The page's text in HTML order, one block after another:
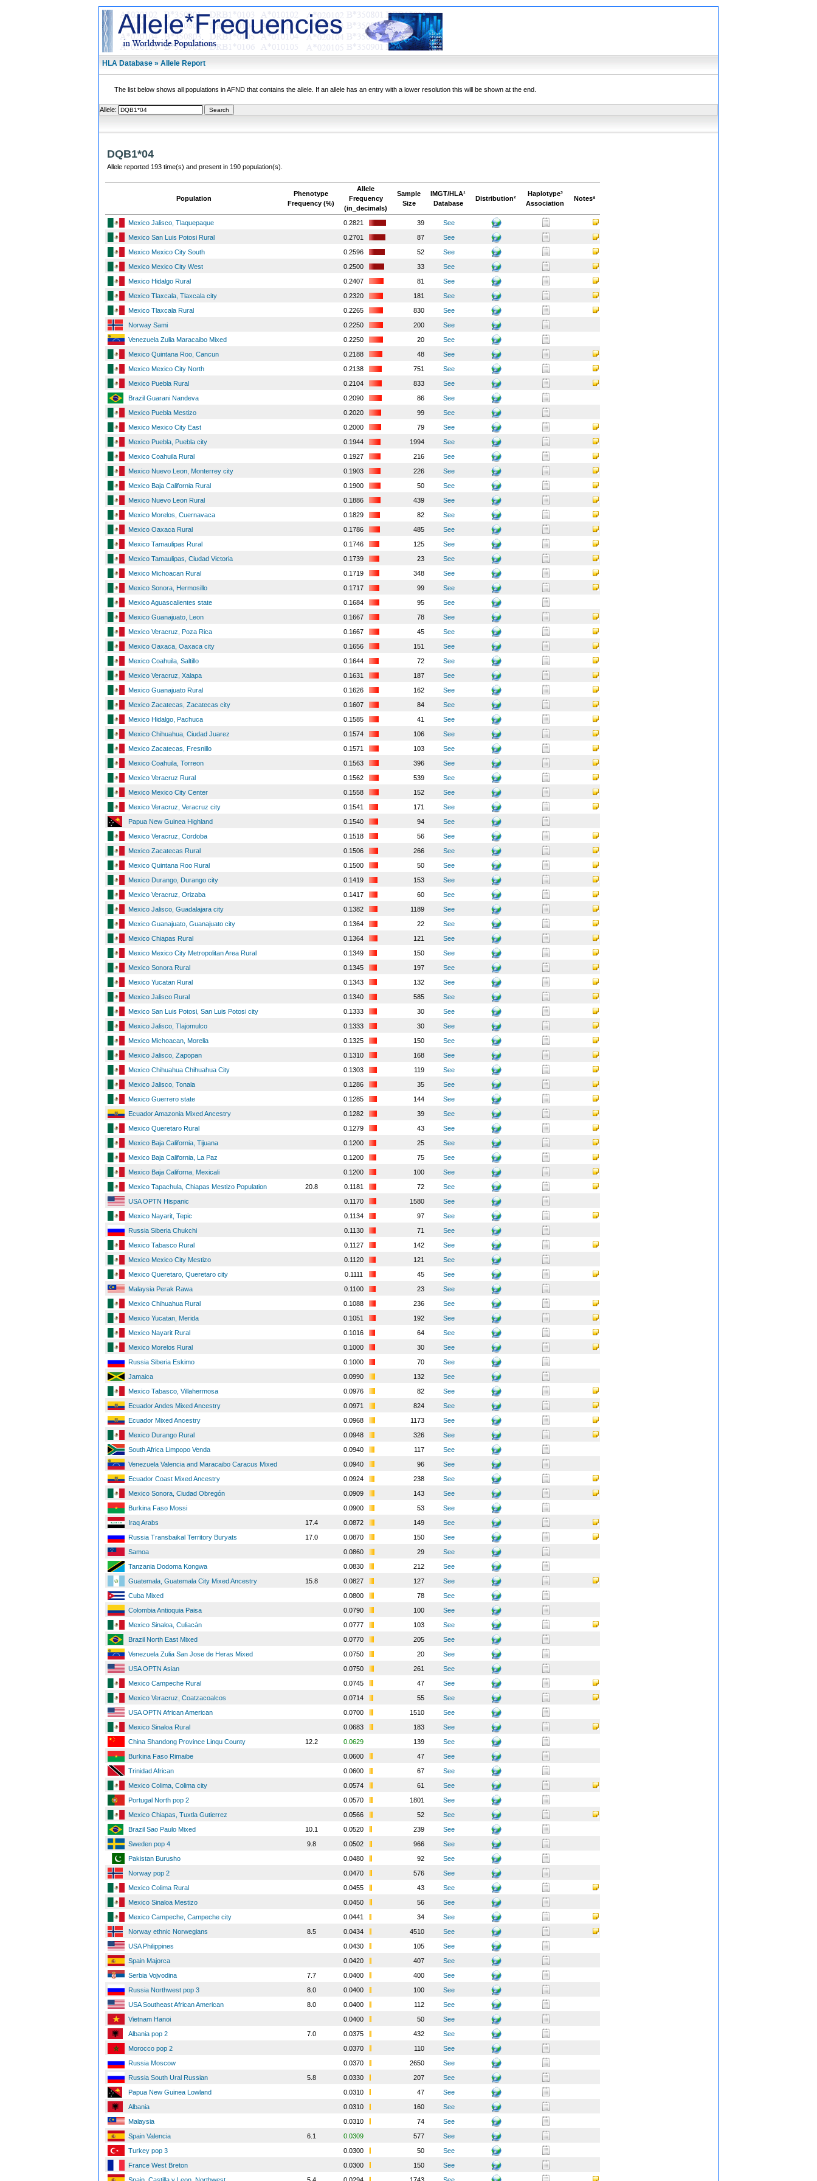
HLA Database » Allele Report
The list below shows all populations in AFND that contains the allele. If an allele has an entry with a lower resolution this will be shown at the end.
Allele:
DQB1*04
Allele reported 193 time(s) and present in 190 population(s).
Population
Phenotype
Frequency (%)
Allele
Frequency
(in_decimals)
Sample
Size
IMGT/HLA¹
Database
Distribution²
Haplotype³
Association
Notesª
Mexico Jalisco, Tlaquepaque 0.2821 39
See
Mexico San Luis Potosi Rural
0.2701 87
See
Mexico Mexico City South
0.2596 52
See
Mexico Mexico City West
0.2500 33
See
Mexico Hidalgo Rural
0.2407 81
See
Mexico Tlaxcala, Tlaxcala city
0.2320 181
See
Mexico Tlaxcala Rural
0.2265 830
See
Norway Sami
0.2250 200
See
Venezuela Zulia Maracaibo Mixed
0.2250 20
See
Mexico Quintana Roo, Cancun
0.2188 48
See
Mexico Mexico City North
0.2138 751
See
Mexico Puebla Rural
0.2104 833
See
Brazil Guarani Nandeva
0.2090 86
See
Mexico Puebla Mestizo
0.2020 99
See
Mexico Mexico City East
0.2000 79
See
Mexico Puebla, Puebla city
0.1944 1994
See
Mexico Coahuila Rural
0.1927 216
See
Mexico Nuevo Leon, Monterrey city
0.1903 226
See
Mexico Baja California Rural
0.1900 50
See
Mexico Nuevo Leon Rural
0.1886 439
See
Mexico Morelos, Cuernavaca
0.1829 82
See
Mexico Oaxaca Rural
0.1786 485
See
Mexico Tamaulipas Rural
0.1746 125
See
Mexico Tamaulipas, Ciudad Victoria
0.1739 23
See
Mexico Michoacan Rural
0.1719 348
See
Mexico Sonora, Hermosillo
0.1717 99
See
Mexico Aguascalientes state
0.1684 95
See
Mexico Guanajuato, Leon
0.1667 78
See
Mexico Veracruz, Poza Rica
0.1667 45
See
Mexico Oaxaca, Oaxaca city
0.1656 151
See
Mexico Coahuila, Saltillo
0.1644 72
See
Mexico Veracruz, Xalapa
0.1631 187
See
Mexico Guanajuato Rural
0.1626 162
See
Mexico Zacatecas, Zacatecas city
0.1607 84
See
Mexico Hidalgo, Pachuca
0.1585 41
See
Mexico Chihuahua, Ciudad Juarez
0.1574 106
See
Mexico Zacatecas, Fresnillo
0.1571 103
See
Mexico Coahuila, Torreon
0.1563 396
See
Mexico Veracruz Rural
0.1562 539
See
Mexico Mexico City Center
0.1558 152
See
Mexico Veracruz, Veracruz city
0.1541 171
See
Papua New Guinea Highland
0.1540 94
See
Mexico Veracruz, Cordoba
0.1518 56
See
Mexico Zacatecas Rural
0.1506 266
See
Mexico Quintana Roo Rural
0.1500 50
See
Mexico Durango, Durango city
0.1419 153
See
Mexico Veracruz, Orizaba
0.1417 60
See
Mexico Jalisco, Guadalajara city
0.1382 1189
See
Mexico Guanajuato, Guanajuato city
0.1364 22
See
Mexico Chiapas Rural
0.1364 121
See
Mexico Mexico City Metropolitan Area Rural
0.1349 150
See
Mexico Sonora Rural
0.1345 197
See
Mexico Yucatan Rural
0.1343 132
See
Mexico Jalisco Rural
0.1340 585
See
Mexico San Luis Potosi, San Luis Potosi city
0.1333 30
See
Mexico Jalisco, Tlajomulco
0.1333 30
See
Mexico Michoacan, Morelia
0.1325 150
See
Mexico Jalisco, Zapopan
0.1310 168
See
Mexico Chihuahua Chihuahua City
0.1303 119
See
Mexico Jalisco, Tonala
0.1286 35
See
Mexico Guerrero state
0.1285 144
See
Ecuador Amazonia Mixed Ancestry
0.1282 39
See
Mexico Queretaro Rural
0.1279 43
See
Mexico Baja California, Tijuana
0.1200 25
See
Mexico Baja California, La Paz
0.1200 75
See
Mexico Baja Californa, Mexicali
0.1200 100
See
Mexico Tapachula, Chiapas Mestizo Population
20.8 0.1181 72
See
USA OPTN Hispanic
0.1170 1580
See
Mexico Nayarit, Tepic
0.1134 97
See
Russia Siberia Chukchi
0.1130 71
See
Mexico Tabasco Rural
0.1127 142
See
Mexico Mexico City Mestizo
0.1120 121
See
Mexico Queretaro, Queretaro city
0.1111 45
See
Malaysia Perak Rawa
0.1100 23
See
Mexico Chihuahua Rural
0.1088 236
See
Mexico Yucatan, Merida
0.1051 192
See
Mexico Nayarit Rural
0.1016 64
See
Mexico Morelos Rural
0.1000 30
See
Russia Siberia Eskimo
0.1000 70
See
Jamaica
0.0990 132
See
Mexico Tabasco, Villahermosa
0.0976 82
See
Ecuador Andes Mixed Ancestry
0.0971 824
See
Ecuador Mixed Ancestry
0.0968 1173
See
Mexico Durango Rural
0.0948 326
See
South Africa Limpopo Venda
0.0940 117
See
Venezuela Valencia and Maracaibo Caracus Mixed
0.0940 96
See
Ecuador Coast Mixed Ancestry
0.0924 238
See
Mexico Sonora, Ciudad Obregón
0.0909 143
See
Burkina Faso Mossi
0.0900 53
See
Iraq Arabs
17.4 0.0872 149
See
Russia Transbaikal Territory Buryats
17.0 0.0870 150
See
Samoa
0.0860 29
See
Tanzania Dodoma Kongwa
0.0830 212
See
Guatemala, Guatemala City Mixed Ancestry
15.8 0.0827 127
See
Cuba Mixed
0.0800 78
See
Colombia Antioquia Paisa
0.0790 100
See
Mexico Sinaloa, Culiacán
0.0777 103
See
Brazil North East Mixed
0.0770 205
See
Venezuela Zulia San Jose de Heras Mixed
0.0750 20
See
USA OPTN Asian
0.0750 261
See
Mexico Campeche Rural
0.0745 47
See
Mexico Veracruz, Coatzacoalcos
0.0714 55
See
USA OPTN African American
0.0700 1510
See
Mexico Sinaloa Rural
0.0683 183
See
China Shandong Province Linqu County
12.2 0.0629 139
See
Burkina Faso Rimaibe
0.0600 47
See
Trinidad African
0.0600 67
See
Mexico Colima, Colima city
0.0574 61
See
Portugal North pop 2
0.0570 1801
See
Mexico Chiapas, Tuxtla Gutierrez
0.0566 52
See
Brazil Sao Paulo Mixed
10.1 0.0520 239
See
Sweden pop 4
9.8 0.0502 966
See
Pakistan Burusho
0.0480 92
See
Norway pop 2
0.0470 576
See
Mexico Colima Rural
0.0455 43
See
Mexico Sinaloa Mestizo
0.0450 56
See
Mexico Campeche, Campeche city
0.0441 34
See
Norway ethnic Norwegians
8.5 0.0434 4510
See
USA Philippines
0.0430 105
See
Spain Majorca
0.0420 407
See
Serbia Vojvodina
7.7 0.0400 400
See
Russia Northwest pop 3
8.0 0.0400 100
See
USA Southeast African American
8.0 0.0400 112
See
Vietnam Hanoi
0.0400 50
See
Albania pop 2
7.0 0.0375 432
See
Morocco pop 2
0.0370 110
See
Russia Moscow
0.0370 2650
See
Russia South Ural Russian
5.8 0.0330 207
See
Papua New Guinea Lowland
0.0310 47
See
Albania
0.0310 160
See
Malaysia
0.0310 74
See
Spain Valencia
6.1 0.0309 577
See
Turkey pop 3
0.0300 50
See
France West Breton
0.0300 150
See